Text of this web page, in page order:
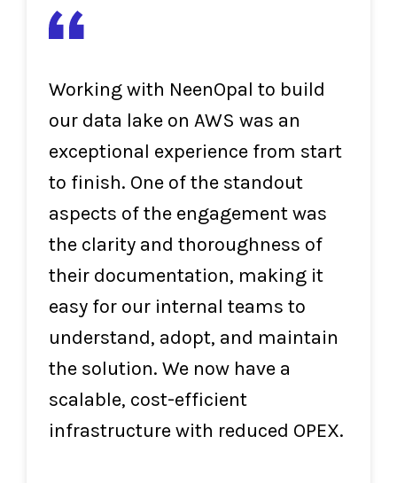
Working with NeenOpal to build
our data lake on AWS was an
exceptional experience from start
to finish. One of the standout
aspects of the engagement was
the clarity and thoroughness of
their documentation, making it
easy for our internal teams to
understand, adopt, and maintain
the solution. We now have a
scalable, cost-efficient
infrastructure with reduced OPEX.